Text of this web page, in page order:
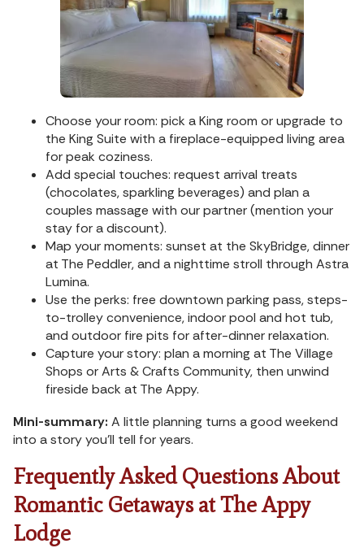
Choose your room: pick a King room or upgrade to
the King Suite with a fireplace-equipped living area
for peak coziness.
Add special touches: request arrival treats
(chocolates, sparkling beverages) and plan a
couples massage with our partner (mention your
stay for a discount).
Map your moments: sunset at the SkyBridge, dinner
at The Peddler, and a nighttime stroll through Astra
Lumina.
Use the perks: free downtown parking pass, steps-
to-trolley convenience, indoor pool and hot tub,
and outdoor fire pits for after-dinner relaxation.
Capture your story: plan a morning at The Village
Shops or Arts & Crafts Community, then unwind
fireside back at The Appy.
Mini-summary: A little planning turns a good weekend
into a story you’ll tell for years.
Frequently Asked Questions About
Romantic Getaways at The Appy
Lodge